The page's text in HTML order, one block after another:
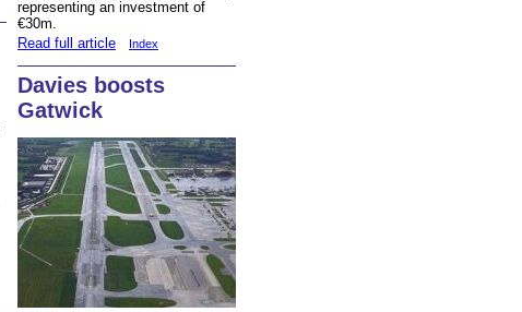
representing an investment of
€30m.
Read full article
Index
Davies boosts
Gatwick